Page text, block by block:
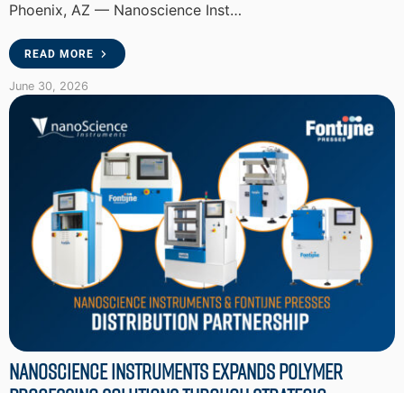
Phoenix, AZ — Nanoscience Inst…
READ MORE
June 30, 2026
Nanoscience Instruments Expands Polymer